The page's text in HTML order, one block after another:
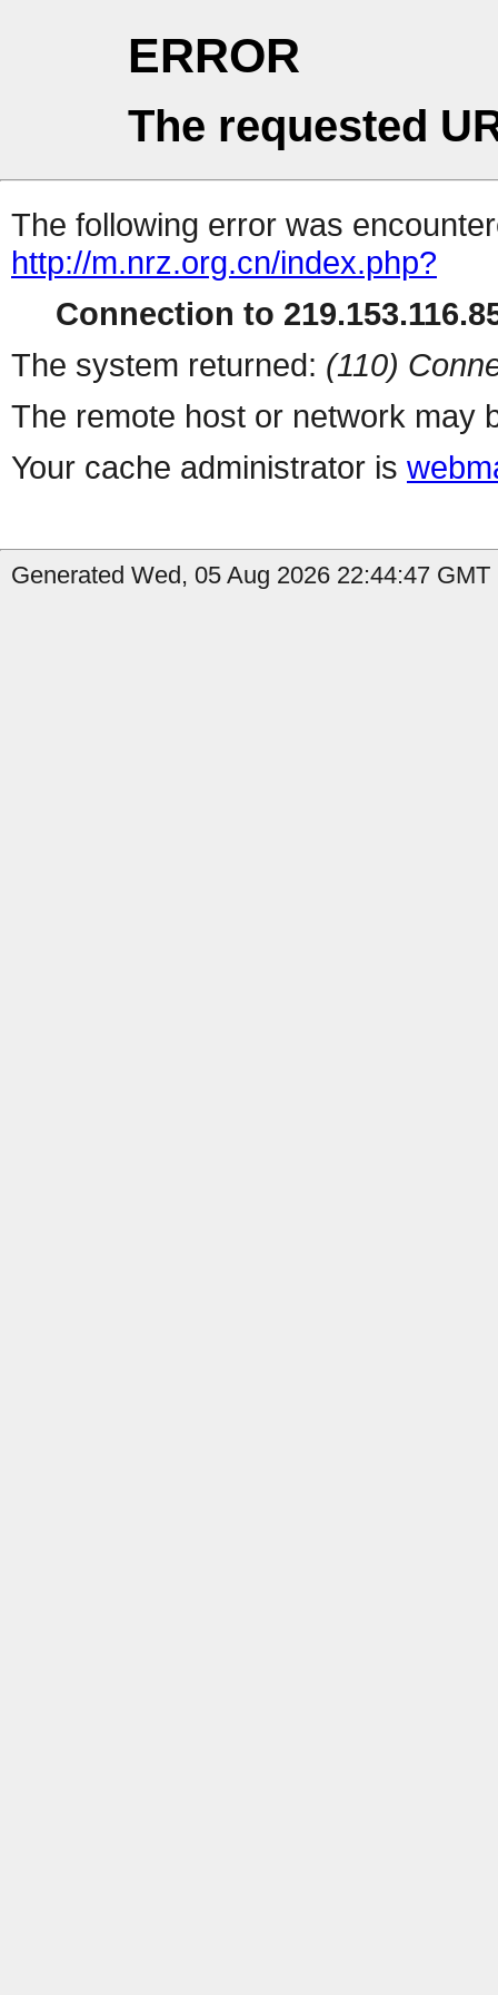
ERROR
The requested
The following error was
http://m.nrz.org.cn/index.php?
Connection to
The system returned: (110)
The remote host or network may
Your cache administrator is
Generated Wed, 05 Aug 2026 22:44:47